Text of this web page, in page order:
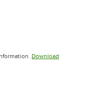
Download